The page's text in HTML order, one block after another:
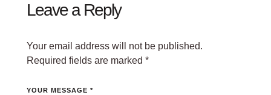
Leave a Reply
Your email address will not be published.
Required fields are marked *
YOUR MESSAGE *